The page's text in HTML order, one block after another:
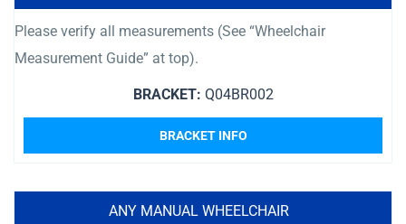
Please verify all measurements (See “Wheelchair
Measurement Guide” at top).
BRACKET: Q04BR002
BRACKET INFO
ANY MANUAL WHEELCHAIR